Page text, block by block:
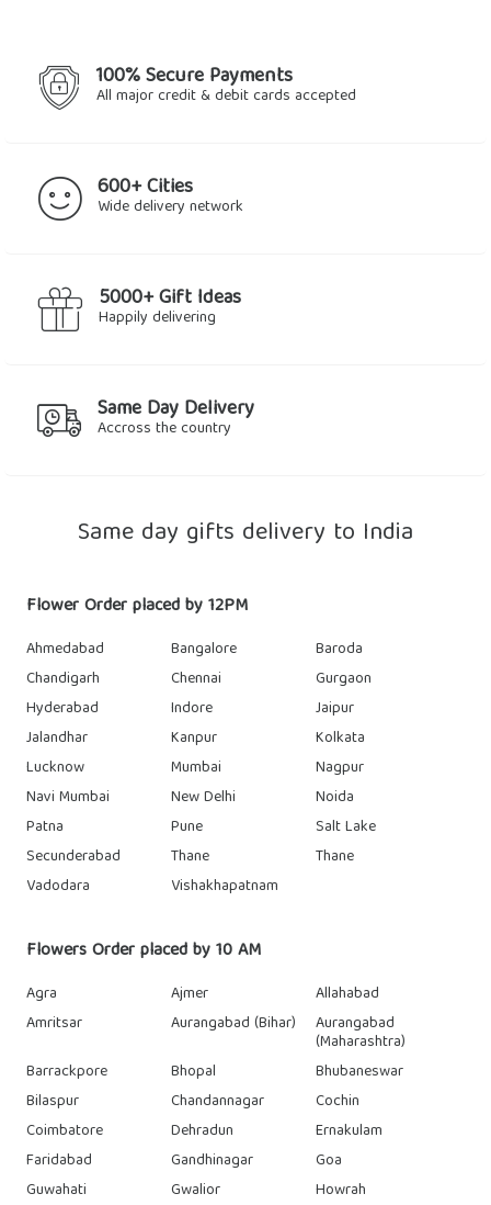
100% Secure Payments
All major credit & debit cards accepted
600+ Cities
Wide delivery network
5000+ Gift Ideas
Happily delivering
Same Day Delivery
Accross the country
Same day gifts delivery to India
Flower Order placed by 12PM
Ahmedabad Bangalore
Baroda
Chandigarh
Chennai
Gurgaon
Hyderabad
Indore
Jaipur
Jalandhar
Kanpur
Kolkata
Lucknow
Mumbai
Nagpur
Navi Mumbai
New Delhi
Noida
Patna
Pune
Salt Lake
Secunderabad
Thane
Thane
Vadodara
Vishakhapatnam
Flowers Order placed by 10 AM
Agra Ajmer
Allahabad
Amritsar
Aurangabad (Bihar) Aurangabad
(Maharashtra)
Barrackpore
Bhopal
Bhubaneswar
Bilaspur
Chandannagar
Cochin
Coimbatore
Dehradun
Ernakulam
Faridabad
Gandhinagar
Goa
Guwahati
Gwalior
Howrah